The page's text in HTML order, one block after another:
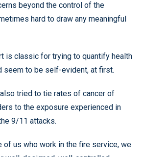
beyond the control of the
hard to draw any meaningful
is classic for trying to quantify health
seem to be self-evident, at first.
tried to tie rates of cancer of
to the exposure experienced in
9/11 attacks.
of us who work in the fire service, we